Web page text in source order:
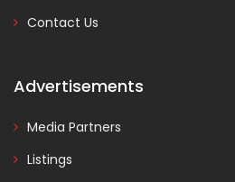
Contact Us
Advertisements
Media Partners
Listings